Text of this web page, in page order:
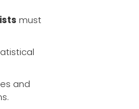
must
and